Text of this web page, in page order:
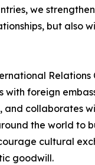
we
but also
Relations
with foreign
and collaborates
the world to
cultural
goodwill.